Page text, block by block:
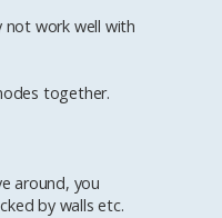
not work well with
together.
around, you
by walls etc.